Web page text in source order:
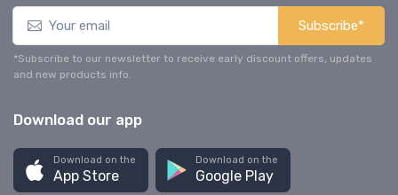
Subscribe*
*Subscribe to our newsletter to receive early discount offers, updates
and new products info.
Download our app
Download on the
App Store
Download on the
Google Play